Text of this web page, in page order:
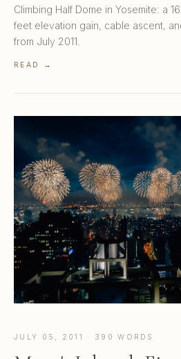
Climbing Half Dome in Yosemite: a
feet elevation gain, cable ascent,
from July 2011.
READ →
JULY 05, 2011 · 390 WORDS